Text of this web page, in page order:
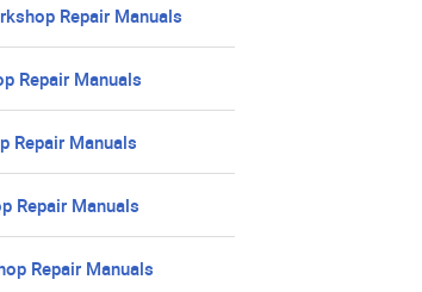
Repair Manuals
Repair Manuals
Repair Manuals
Repair Manuals
Repair Manuals